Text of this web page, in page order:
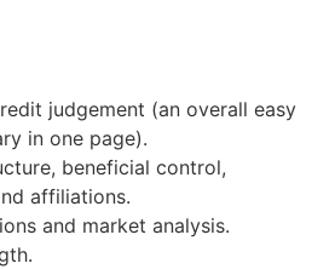
judgement (an overall easy
in one page).
beneficial control,
affiliations.
and market analysis.